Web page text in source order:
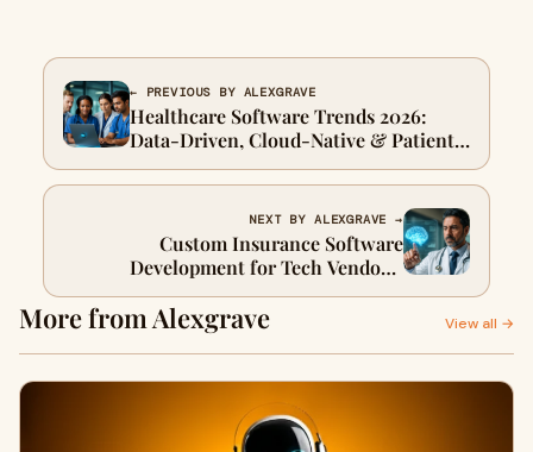
← PREVIOUS BY ALEXGRAVE
Healthcare Software Trends 2026:
Data-Driven, Cloud-Native & Patient-
Centric
NEXT BY ALEXGRAVE →
Custom Insurance Software
Development for Tech Vendors:
Streamline Operations & Drive
More from Alexgrave View all →